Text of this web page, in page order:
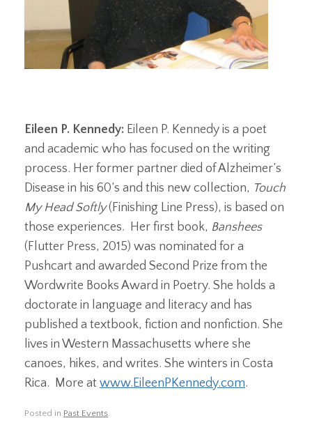
Eileen P. Kennedy: Eileen P. Kennedy is a poet
and academic who has focused on the writing
process. Her former partner died of Alzheimer’s
Disease in his 60’s and this new collection, Touch
My Head Softly(Finishing Line Press), is based on
those experiences. Her first book, Banshees
(Flutter Press, 2015) was nominated for a
Pushcart and awarded Second Prize from the
Wordwrite Books Award in Poetry. She holds a
doctorate in language and literacy and has
published a textbook, fiction and nonfiction. She
lives in Western Massachusetts where she
canoes, hikes, and writes. She winters in Costa
Rica. More at www.EileenPKennedy.com.
Posted in Past Events